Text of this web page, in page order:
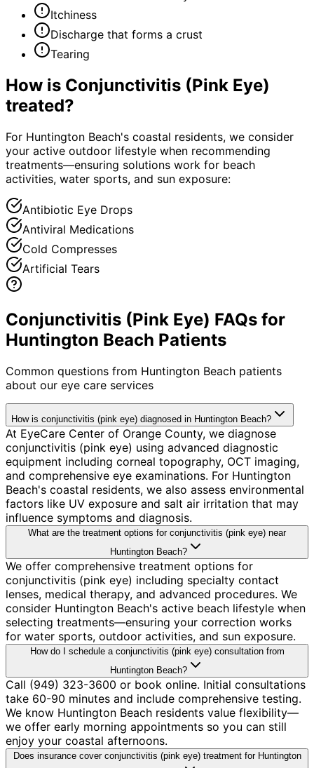
Itchiness
Discharge that forms a crust
Tearing
How is Conjunctivitis (Pink Eye)
treated?
For Huntington Beach's coastal residents, we consider
your active outdoor lifestyle when recommending
treatments—ensuring solutions work for beach
activities, water sports, and sun exposure:
Antibiotic Eye Drops
Antiviral Medications
Cold Compresses
Artificial Tears
Conjunctivitis (Pink Eye) FAQs for
Huntington Beach Patients
Common questions from Huntington Beach patients
about our eye care services
How is conjunctivitis (pink eye) diagnosed in Huntington Beach?
At EyeCare Center of Orange County, we diagnose
conjunctivitis (pink eye) using advanced diagnostic
equipment including corneal topography, OCT imaging,
and comprehensive eye examinations. For Huntington
Beach's coastal residents, we also assess environmental
factors like UV exposure and salt air irritation that may
influence symptoms and diagnosis.
What are the treatment options for conjunctivitis (pink eye) near
Huntington Beach?
We offer comprehensive treatment options for
conjunctivitis (pink eye) including specialty contact
lenses, medical therapy, and advanced procedures. We
consider Huntington Beach's active beach lifestyle when
selecting treatments—ensuring your correction works
for water sports, outdoor activities, and sun exposure.
How do I schedule a conjunctivitis (pink eye) consultation from
Huntington Beach?
Call (949) 323-3600 or book online. Initial consultations
take 60-90 minutes and include comprehensive testing.
We know Huntington Beach residents value flexibility—
we offer early morning appointments so you can still
enjoy your coastal afternoons.
Does insurance cover conjunctivitis (pink eye) treatment for Huntington